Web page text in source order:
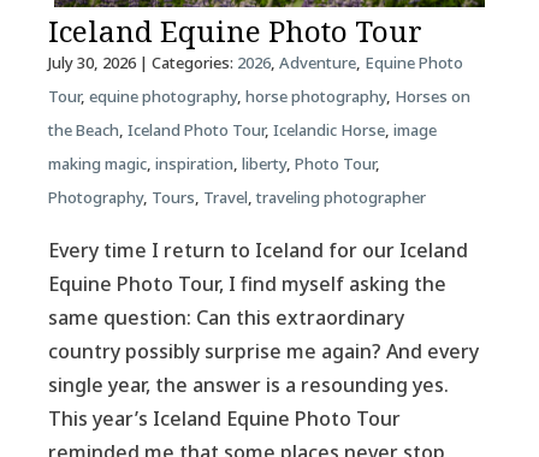
Iceland Equine Photo Tour
July 30, 2026| Categories: 2026, Adventure, Equine Photo
Tour, equine photography, horse photography, Horses on
the Beach, Iceland Photo Tour, Icelandic Horse, image
making magic, inspiration, liberty, Photo Tour,
Photography, Tours, Travel,traveling photographer
Every time I return to Iceland for our Iceland
Equine Photo Tour, I find myself asking the
same question: Can this extraordinary
country possibly surprise me again? And every
single year, the answer is a resounding yes.
This year’s Iceland Equine Photo Tour